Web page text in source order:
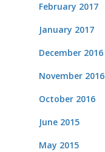
February 2017
January 2017
December 2016
November 2016
October 2016
June 2015
May 2015